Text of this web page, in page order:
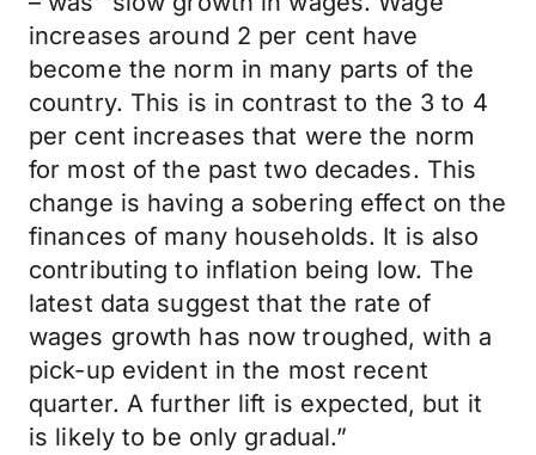
increases around 2 per cent have
become the norm in many parts of the
country. This is in contrast to the 3 to 4
per cent increases that were the norm
for most of the past two decades. This
change is having a sobering effect on the
finances of many households. It is also
contributing to inflation being low. The
latest data suggest that the rate of
wages growth has now troughed, with a
pick-up evident in the most recent
quarter. A further lift is expected, but it
is likely to be only gradual.”